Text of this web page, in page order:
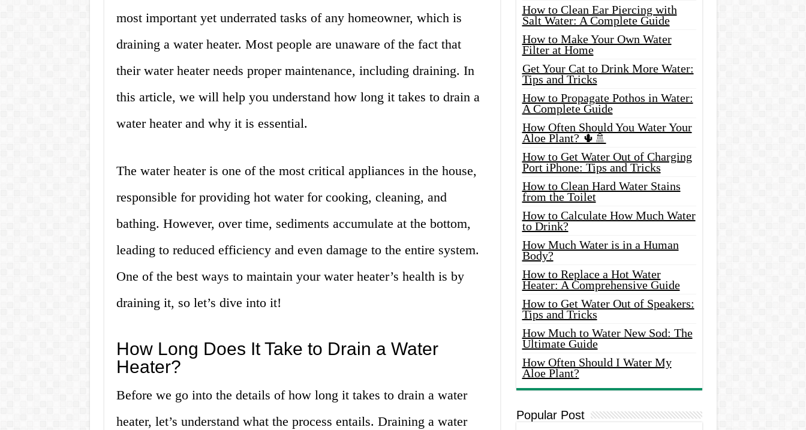
most important yet underrated tasks of any homeowner, which is
draining a water heater. Most people are unaware of the fact that
their water heater needs proper maintenance, including draining. In
this article, we will help you understand how long it takes to drain a
water heater and why it is essential.
The water heater is one of the most critical appliances in the house,
responsible for providing hot water for cooking, cleaning, and
bathing. However, over time, sediments accumulate at the bottom,
leading to reduced efficiency and even damage to the entire system.
One of the best ways to maintain your water heater’s health is by
draining it, so let’s dive into it!
How Long Does It Take to Drain a Water
Heater?
Before we go into the details of how long it takes to drain a water
heater, let’s understand what the process entails. Draining a water
How to Clean Ear Piercing with
Salt Water: A Complete Guide
How to Make Your Own Water
Filter at Home
Get Your Cat to Drink More Water:
Tips and Tricks
How to Propagate Pothos in Water:
A Complete Guide
How Often Should You Water Your
Aloe Plant? 🌵🚿
How to Get Water Out of Charging
Port iPhone: Tips and Tricks
How to Clean Hard Water Stains
from the Toilet
How to Calculate How Much Water
to Drink?
How Much Water is in a Human
Body?
How to Replace a Hot Water
Heater: A Comprehensive Guide
How to Get Water Out of Speakers:
Tips and Tricks
How Much to Water New Sod: The
Ultimate Guide
How Often Should I Water My
Aloe Plant?
Popular Post